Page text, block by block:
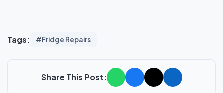
Tags: #Fridge Repairs
Share This Post: